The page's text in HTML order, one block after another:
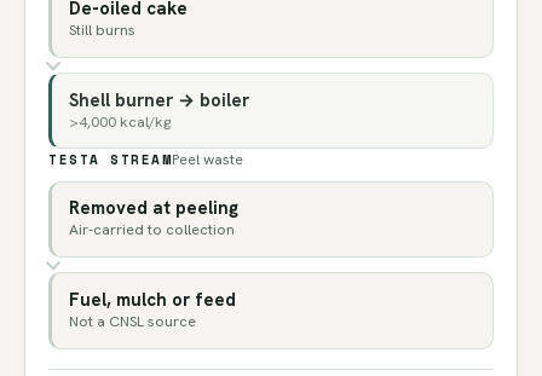
De-oiled cake
Still burns
Shell burner → boiler
>4,000 kcal/kg
TESTA STREAMPeel waste
Removed at peeling
Air-carried to collection
Fuel, mulch or feed
Not a CNSL source